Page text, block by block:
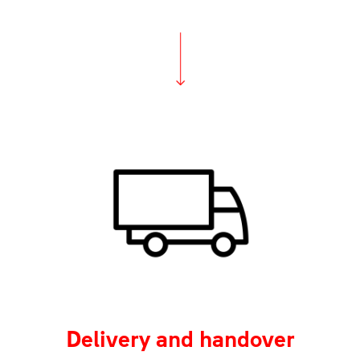
Delivery and handover